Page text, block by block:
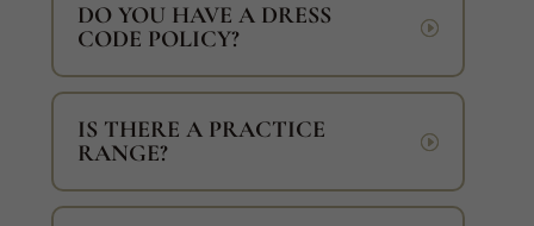
DO YOU HAVE A DRESS
CODE POLICY?
IS THERE A PRACTICE
RANGE?